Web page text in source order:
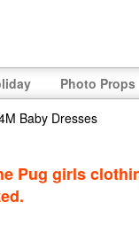
Photo Props
Baby Dresses
Pug girls